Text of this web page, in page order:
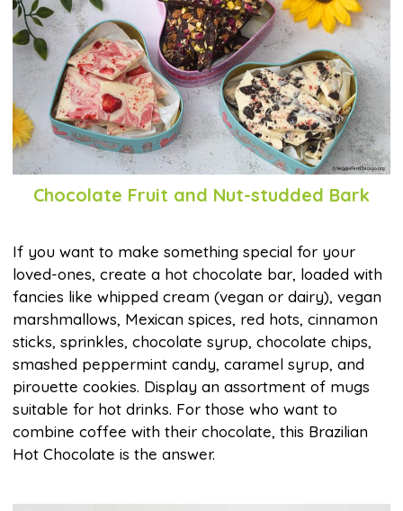
Chocolate Fruit and Nut-studded Bark
If you want to make something special for your
loved-ones, create a hot chocolate bar, loaded with
fancies like whipped cream (vegan or dairy), vegan
marshmallows, Mexican spices, red hots, cinnamon
sticks, sprinkles, chocolate syrup, chocolate chips,
smashed peppermint candy, caramel syrup, and
pirouette cookies. Display an assortment of mugs
suitable for hot drinks. For those who want to
combine coffee with their chocolate, this Brazilian
Hot Chocolate is the answer.